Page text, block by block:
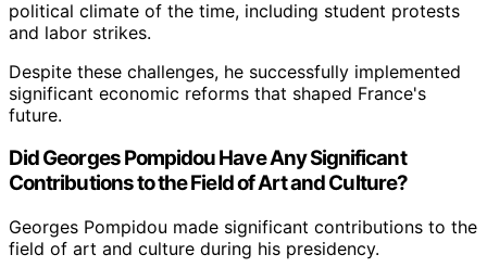
political climate of the time, including student protests
and labor strikes.
Despite these challenges, he successfully implemented
significant economic reforms that shaped France's
future.
Did Georges Pompidou Have Any Significant
Contributions to the Field of Art and Culture?
Georges Pompidou made significant contributions to the
field of art and culture during his presidency.